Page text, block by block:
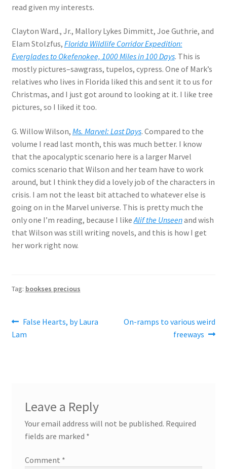
read given my interests.
Clayton Ward., Jr., Mallory Lykes Dimmitt, Joe Guthrie, and
Elam Stolzfus, Florida Wildlife Corridor Expedition:
Everglades to Okefenokee, 1000 Miles in 100 Days. This is
mostly pictures–sawgrass, tupelos, cypress. One of Mark’s
relatives who lives in Florida liked this and sent it to us for
Christmas, and I just got around to looking at it. I like tree
pictures, so I liked it too.
G. Willow Wilson, Ms. Marvel: Last Days. Compared to the
volume I read last month, this was much better. I know
that the apocalyptic scenario here is a larger Marvel
comics scenario that Wilson and her team have to work
around, but I think they did a lovely job of the characters in
crisis. I am not the least bit attached to whatever else is
going on in the Marvel universe. This is pretty much the
only one I’m reading, because I likeAlif the Unseenand wish
that Wilson was still writing novels, and this is how I get
her work right now.
Tag: bookses precious
Post
navigation
Previous
post:
False Hearts, by Laura
Lam
Next
On-ramps to various weird
freeways
Leave a Reply
Your email address will not be published. Required
fields are marked *
Comment *